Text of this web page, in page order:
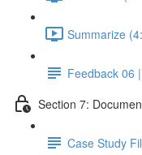
Summarize
Feedback 06
Section 7:
Case Study